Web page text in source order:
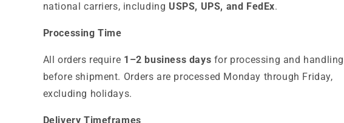
national carriers, including USPS, UPS, and FedEx.
Processing Time
All orders require 1–2 business days for processing and handling
before shipment. Orders are processed Monday through Friday,
excluding holidays.
Delivery Timeframes